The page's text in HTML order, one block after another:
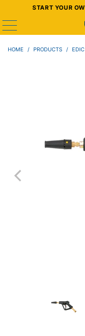
START YOUR
HOME / PRODUCTS /